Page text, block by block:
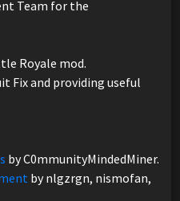
Team for the
Royale mod.
Fix and providing useful
by C0mmunityMindedMiner.
by nlgzrgn, nismofan,